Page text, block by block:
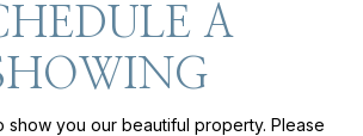
A
show you our beautiful property. Please